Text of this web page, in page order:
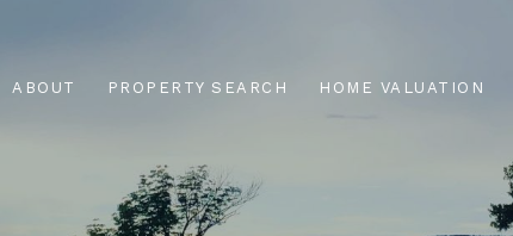
ABOUT PROPERTY SEARCH HOME VALUATION